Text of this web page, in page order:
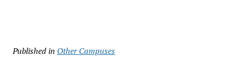
Published in Other Campuses